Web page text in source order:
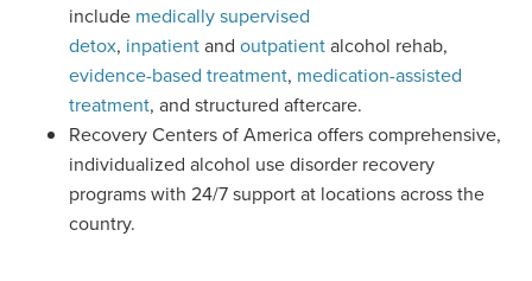
include medically supervised
detox, inpatientand outpatientalcohol rehab,
evidence-based treatment, medication-assisted
treatment, and structured aftercare.
RecoveryCentersof America offers comprehensive,
individualized alcohol use disorder recovery
programs with 24/7 support at locations across the
country.